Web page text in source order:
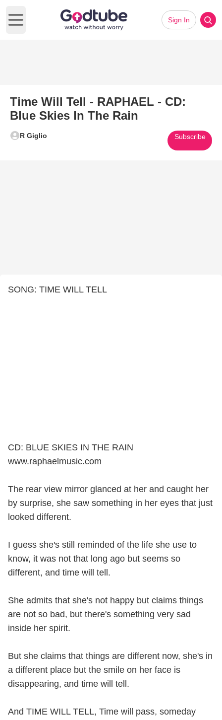
Open main menu
Sign In
Time Will Tell - RAPHAEL - CD:
Blue Skies In The Rain
R Giglio Subscribe
SONG: TIME WILL TELL
CD: BLUE SKIES IN THE RAIN
www.raphaelmusic.com
The rear view mirror glanced at her and caught her
by surprise, she saw something in her eyes that just
looked different.
I guess she's still reminded of the life she use to
know, it was not that long ago but seems so
different, and time will tell.
She admits that she's not happy but claims things
are not so bad, but there's something very sad
inside her spirit.
But she claims that things are different now, she's in
a different place but the smile on her face is
disappearing, and time will tell.
And TIME WILL TELL, Time will pass, someday